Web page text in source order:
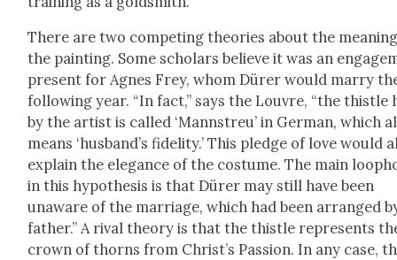
There are two com­pet­ing the­o­ries about the
the paint­ing. Some schol­ars believe it was an
present for Agnes Frey, whom Dür­er would mar­ry
fol­low­ing year. “In fact,” says the Lou­vre, “the this­tle
by the artist is called ‘Mannstreu’ in Ger­man, which
means ‘hus­band’s fideli­ty.’ This pledge of love would
explain the ele­gance of the cos­tume. The main
in this hypoth­e­sis is that Dür­er may still have been
unaware of the mar­riage, which had been arranged
father.” A rival the­o­ry is that the this­tle rep­re­sents
crown of thorns from Christ’s Pas­sion. In any case,